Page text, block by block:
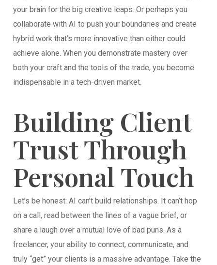
your brain for the big creative leaps. Or perhaps you
collaborate with AI to push your boundaries and create
hybrid work that’s more innovative than either could
achieve alone. When you demonstrate mastery over
both your craft and the tools of the trade, you become
indispensable in a tech-driven market.
Building Client
Trust Through
Personal Touch
Let’s be honest: AI can’t build relationships. It can’t hop
on a call, read between the lines of a vague brief, or
share a laugh over a mutual love of bad puns. As a
freelancer, your ability to connect, communicate, and
truly “get” your clients is a massive advantage. Take the